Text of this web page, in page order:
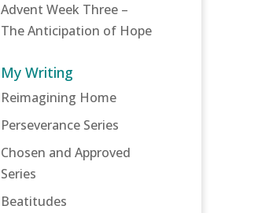
Advent Week Three –
The Anticipation of Hope
My Writing
Reimagining Home
Perseverance Series
Chosen and Approved
Series
Beatitudes